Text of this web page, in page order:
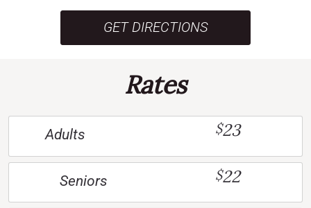
GET DIRECTIONS
Rates
Adults $23
Seniors $22